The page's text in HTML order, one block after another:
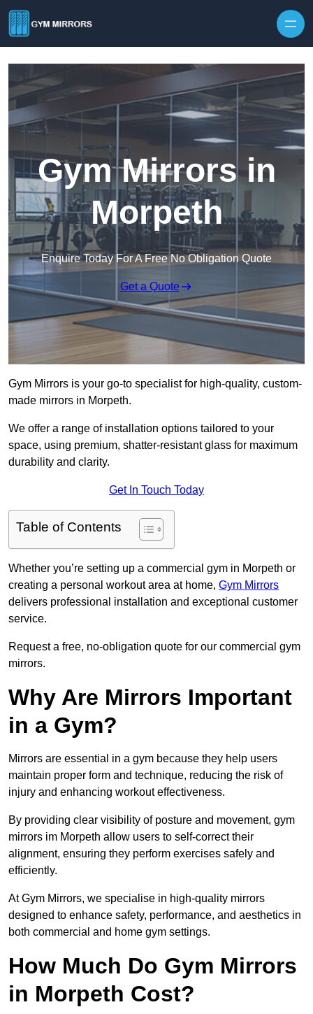
Gym Mirrors in
Morpeth
Enquire Today For A Free No Obligation Quote
Get a Quote
Gym Mirrors is your go-to specialist for high-quality, custom-
made mirrors in Morpeth.
We offer a range of installation options tailored to your
space, using premium, shatter-resistant glass for maximum
durability and clarity.
Get In Touch Today
Table of Contents
Whether you’re setting up a commercial gym in Morpeth or
creating a personal workout area at home, Gym Mirrors
delivers professional installation and exceptional customer
service.
Request a free, no-obligation quote for our commercial gym
mirrors.
Why Are Mirrors Important
in a Gym?
Mirrors are essential in a gym because they help users
maintain proper form and technique, reducing the risk of
injury and enhancing workout effectiveness.
By providing clear visibility of posture and movement, gym
mirrors im Morpeth allow users to self-correct their
alignment, ensuring they perform exercises safely and
efficiently.
At Gym Mirrors, we specialise in high-quality mirrors
designed to enhance safety, performance, and aesthetics in
both commercial and home gym settings.
How Much Do Gym Mirrors
in Morpeth Cost?